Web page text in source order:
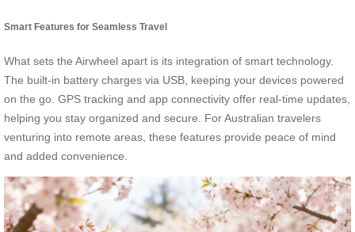
Smart Features for Seamless Travel
What sets the Airwheel apart is its integration of smart technology.
The built-in battery charges via USB, keeping your devices powered
on the go. GPS tracking and app connectivity offer real-time updates,
helping you stay organized and secure. For Australian travelers
venturing into remote areas, these features provide peace of mind
and added convenience.